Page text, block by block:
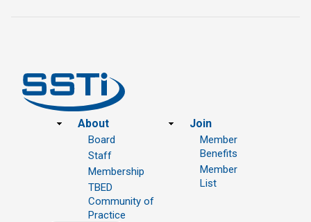
Footer
About
Board
Staff
Membership
TBED
Community of
Practice
Join
Member
Benefits
Member
List